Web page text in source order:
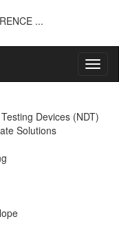
...
Devices (NDT)
Solutions